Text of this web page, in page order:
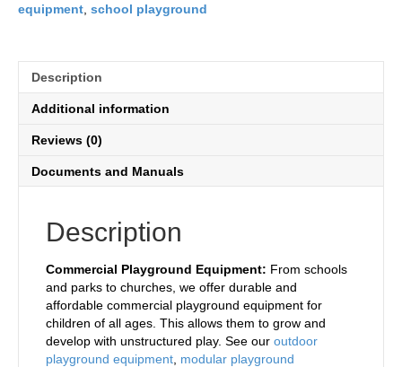
equipment school playground
Description
Additional information
Reviews (0)
Documents and Manuals
Description
Commercial Playground Equipment: From schools
and parks to churches, we offer durable and
affordable commercial playground equipment for
children of all ages. This allows them to grow and
develop with unstructured play. See our outdoor
playground equipment modular playground